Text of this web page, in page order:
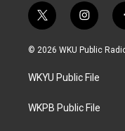
t
w
i
t
e
i
n
s
a
g
a
© 2026 WKU Public
WKYU Public File
WKPB Public File